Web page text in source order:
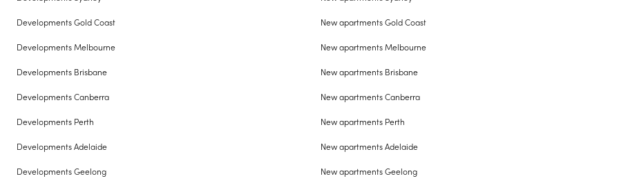
Developments Gold Coast
Developments Melbourne
Developments Brisbane
Developments Canberra
Developments Perth
Developments Adelaide
Developments Geelong
New apartments Gold Coast
New apartments Melbourne
New apartments Brisbane
New apartments Canberra
New apartments Perth
New apartments Adelaide
New apartments Geelong